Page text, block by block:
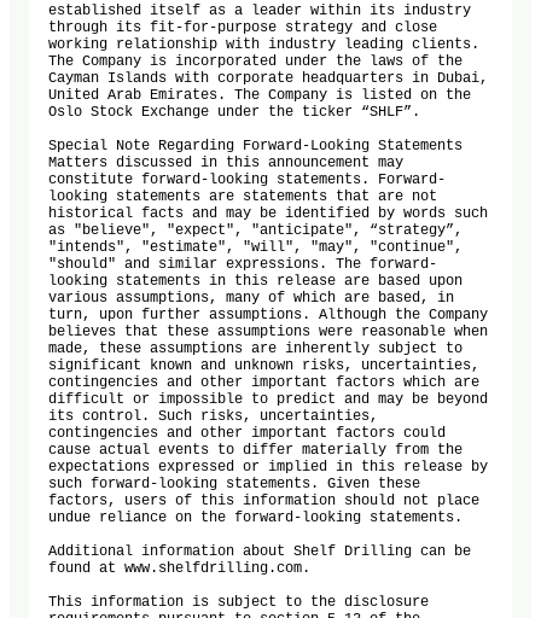
established itself as a leader within its industry
through its fit-for-purpose strategy and close
working relationship with industry leading clients.
The Company is incorporated under the laws of the
Cayman Islands with corporate headquarters in Dubai,
United Arab Emirates. The Company is listed on the
Oslo Stock Exchange under the ticker “SHLF”.
Special Note Regarding Forward-Looking Statements
Matters discussed in this announcement may
constitute forward-looking statements. Forward-
looking statements are statements that are not
historical facts and may be identified by words such
as "believe", "expect", "anticipate", “strategy”,
"intends", "estimate", "will", "may", "continue",
"should" and similar expressions. The forward-
looking statements in this release are based upon
various assumptions, many of which are based, in
turn, upon further assumptions. Although the Company
believes that these assumptions were reasonable when
made, these assumptions are inherently subject to
significant known and unknown risks, uncertainties,
contingencies and other important factors which are
difficult or impossible to predict and may be beyond
its control. Such risks, uncertainties,
contingencies and other important factors could
cause actual events to differ materially from the
expectations expressed or implied in this release by
such forward-looking statements. Given these
factors, users of this information should not place
undue reliance on the forward-looking statements.
Additional information about Shelf Drilling can be
found at www.shelfdrilling.com.
This information is subject to the disclosure